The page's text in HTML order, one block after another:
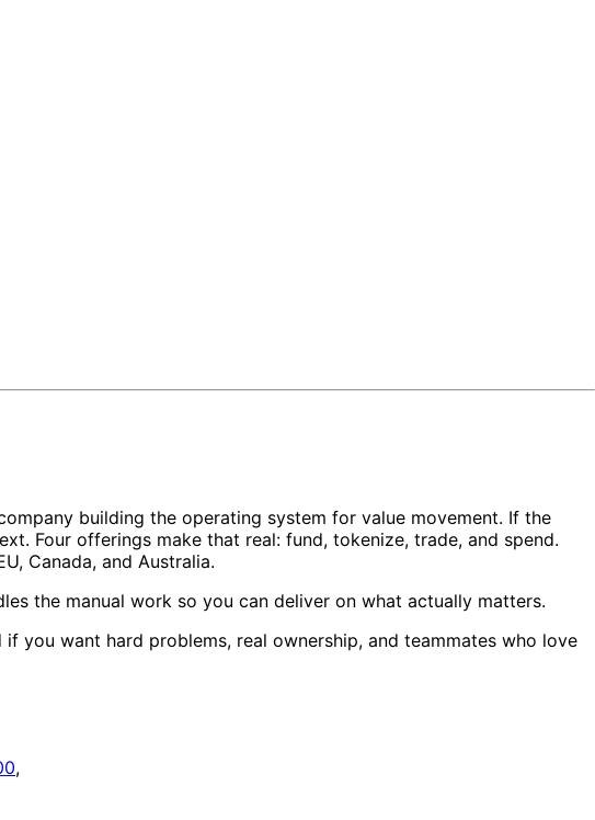
building the operating system for value movement. If the
Four offerings make that real: fund, tokenize, trade, and spend.
Canada, and Australia.
the manual work so you can deliver on what actually matters.
you want hard problems, real ownership, and teammates who love
,